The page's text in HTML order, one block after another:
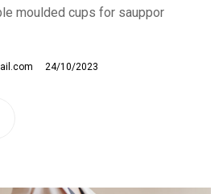
moulded cups for sauppor
24/10/2023